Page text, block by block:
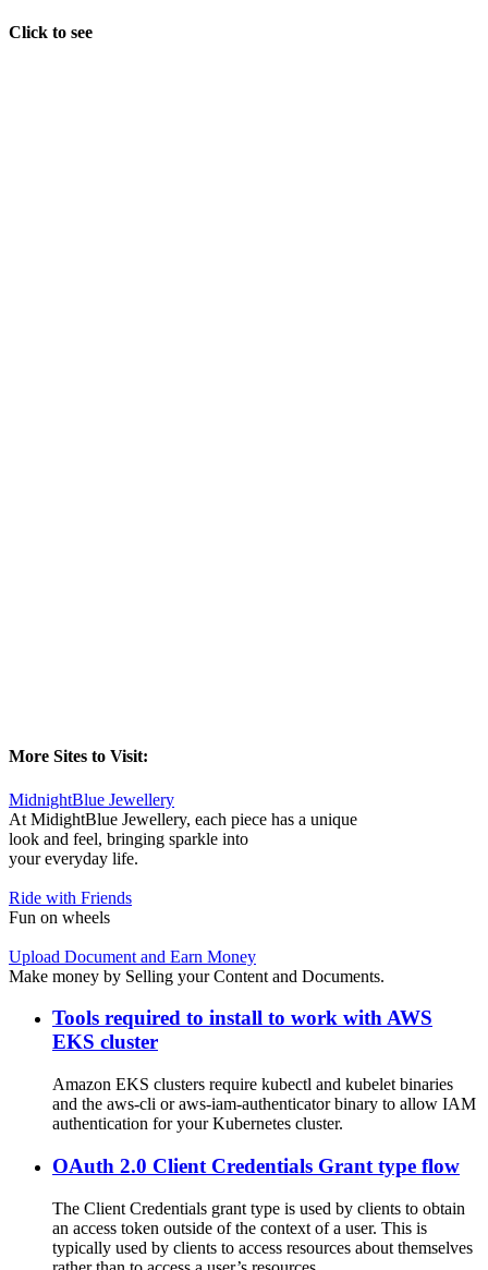
Click to see
More Sites to Visit:
MidnightBlue Jewellery
At MidightBlue Jewellery, each piece has a unique
look and feel, bringing sparkle into
your everyday life.
Ride with Friends
Fun on wheels
Upload Document and Earn Money
Make money by Selling your Content and Documents.
Tools required to install to work with AWS
EKS cluster
Amazon EKS clusters require kubectl and kubelet binaries
and the aws-cli or aws-iam-authenticator binary to allow IAM
authentication for your Kubernetes cluster.
OAuth 2.0 Client Credentials Grant type flow
The Client Credentials grant type is used by clients to obtain
an access token outside of the context of a user. This is
typically used by clients to access resources about themselves